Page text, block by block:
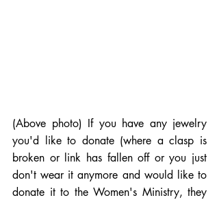
(Above photo) If you have any jewelry
you'd like to donate (where a clasp is
broken or link has fallen off or you just
don't wear it anymore and would like to
donate it to the Women's Ministry, they